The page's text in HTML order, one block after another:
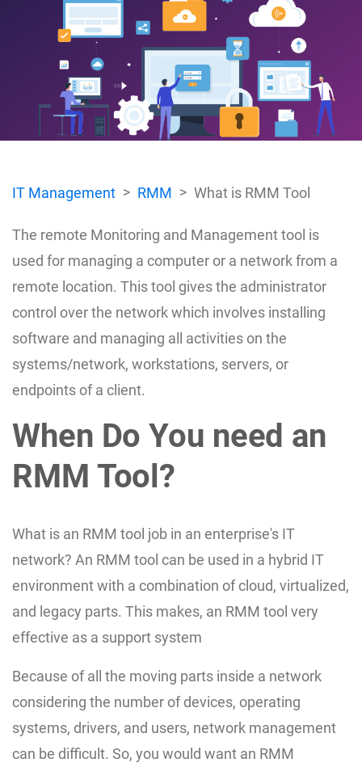
IT Management RMM What is RMM Tool
The remote Monitoring and Management tool is
used for managing a computer or a network from a
remote location. This tool gives the administrator
control over the network which involves installing
software and managing all activities on the
systems/network, workstations, servers, or
endpoints of a client.
When Do You need an
RMM Tool?
What is an RMM tool job in an enterprise's IT
network? An RMM tool can be used in a hybrid IT
environment with a combination of cloud, virtualized,
and legacy parts. This makes, an RMM tool very
effective as a support system
Because of all the moving parts inside a network
considering the number of devices, operating
systems, drivers, and users, network management
can be difficult. So, you would want an RMM